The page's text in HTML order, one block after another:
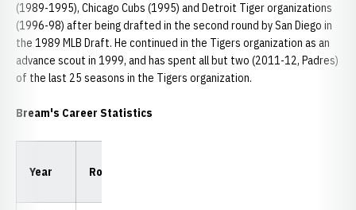
(1989-1995), Chicago Cubs (1995) and Detroit Tiger organizations
(1996-98) after being drafted in the second round by San Diego in
the 1989 MLB Draft. He continued in the Tigers organization as an
advance scout in 1999, and has spent all but two (2011-12, Padres)
of the last 25 seasons in the Tigers organization.
Bream's Career Statistics
Year Rounds